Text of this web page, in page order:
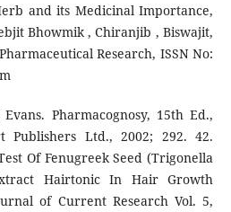
and its Medicinal Importance,
Bhowmik , Chiranjib , Biswajit,
Research, ISSN No:
Pharmacognosy, 15th Ed.,
Publishers Ltd., 2002; 292. 42.
Of Fenugreek Seed (Trigonella
Hairtonic In Hair Growth
of Current Research Vol. 5,